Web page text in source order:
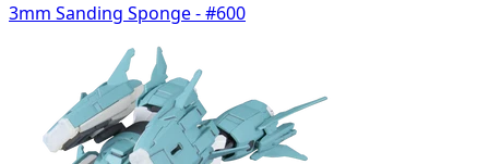
3mm Sanding Sponge - #600